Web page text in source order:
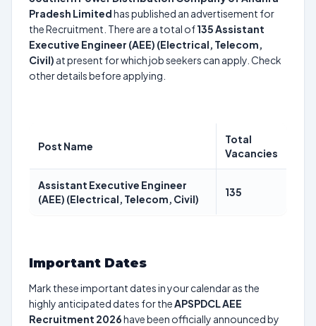
Pradesh Limitedhas published an advertisement for
the Recruitment. There are a total of135Assistant
Executive Engineer (AEE) (Electrical, Telecom,
Civil) at present for which job seekers can apply. Check
other details before applying.
Post Name
Total
Vacancies
Assistant Executive Engineer
(AEE) (Electrical, Telecom, Civil)
135
Important Dates
Mark these important dates in your calendar as the
highly anticipated dates for theAPSPDCL AEE
Recruitment 2026have been officially announced by